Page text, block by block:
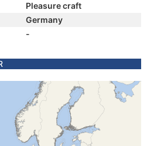
Pleasure craft
Germany
-